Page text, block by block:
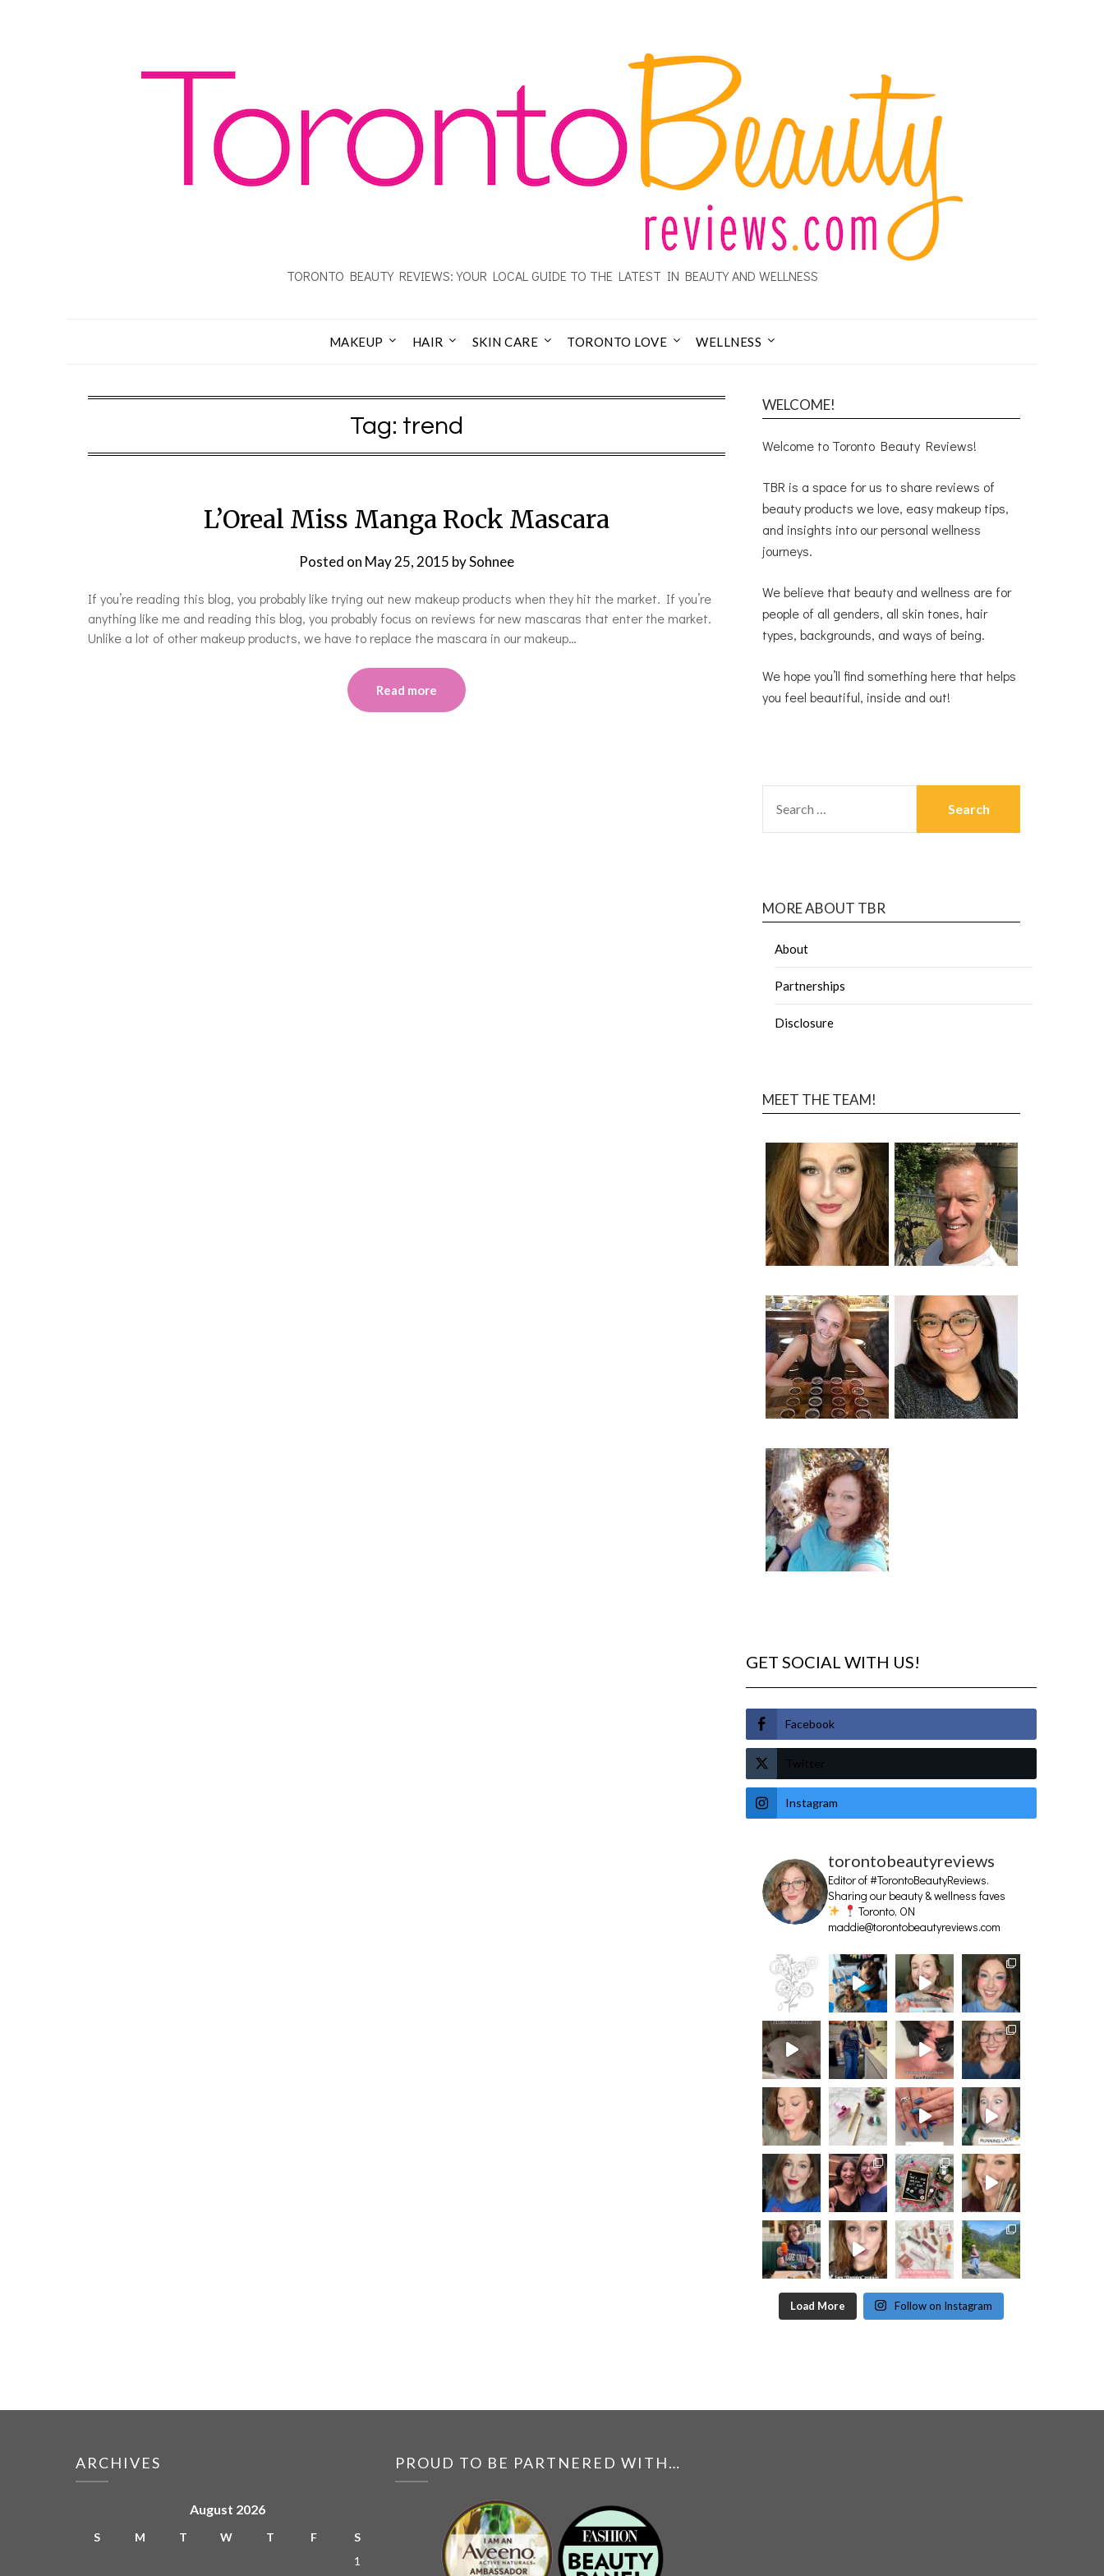
TORONTO BEAUTY REVIEWS: YOUR LOCAL GUIDE TO THE LATEST IN BEAUTY AND WELLNESS
MAKEUP HAIR SKIN CARE TORONTO LOVE WELLNESS
Tag: trend
L’Oreal Miss Manga Rock Mascara
Posted on May 25, 2015 bySohnee
If you’re reading this blog, you probably like trying out new makeup products when they hit the market. If you’re
anything like me and reading this blog, you probably focus on reviews for new mascaras that enter the market.
Unlike a lot of other makeup products, we have to replace the mascara in our makeup…
Read more
WELCOME!
Welcome to Toronto Beauty Reviews!
TBR is a space for us to share reviews of
beauty products we love, easy makeup tips,
and insights into our personal wellness
journeys.
We believe that beauty and wellness are for
people of all genders, all skin tones, hair
types, backgrounds, and ways of being.
We hope you’ll find something here that helps
you feel beautiful, inside and out!
MORE ABOUT TBR
About
Partnerships
Disclosure
MEET THE TEAM!
GET SOCIAL WITH US!
Facebook
Twitter
Instagram
torontobeautyreviews
Editor of #TorontoBeautyReviews.
Sharing our beauty & wellness faves
Toronto, ON
maddie@torontobeautyreviews.com
Load More Follow on Instagram
ARCHIVES
August 2026
S M T W T F
S
1
PROUD TO BE PARTNERED WITH…